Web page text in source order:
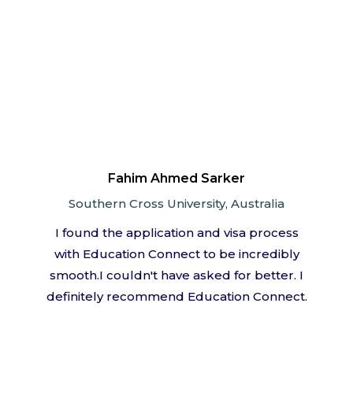
Fahim Ahmed Sarker
Southern Cross University, Australia
I found the application and visa process
with Education Connect to be incredibly
smooth.I couldn't have asked for better. I
definitely recommend Education Connect.